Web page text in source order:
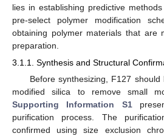
lies in establishing predictive
pre-select polymer modification
obtaining polymer materials that are
preparation.
3.1.1. Synthesis and Structural
Before synthesizing, F127
modified silica to remove small
Supporting Information S1
purification process. The
confirmed using size exclusion